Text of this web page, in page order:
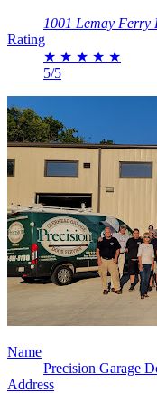
1001 Lemay Ferry
Rating
★ ★ ★ ★ ★
5/5
Name
Precision Garage
Address